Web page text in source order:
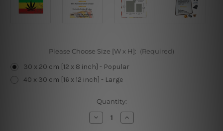
Please Choose Size [W x H]: (Required)
30 x 20 cm [12 x 8 inch] - Popular
40 x 30 cm [16 x 12 inch] - Large
Quantity:
Decrease
Quantity
Increase
Quantity